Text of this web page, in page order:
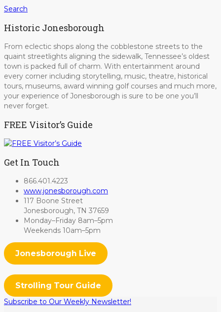
Search
Historic Jonesborough
From eclectic shops along the cobblestone streets to the
quaint streetlights aligning the sidewalk, Tennessee’s oldest
town is packed full of charm. With entertainment around
every corner including storytelling, music, theatre, historical
tours, museums, award winning golf courses and much more,
your experience of Jonesborough is sure to be one you’ll
never forget.
FREE Visitor’s Guide
Get In Touch
866.401.4223
www.jonesborough.com
117 Boone Street
Jonesborough, TN 37659
Monday–Friday 8am–5pm
Weekends 10am–5pm
Jonesborough Live
Strolling Tour Guide
Subscribe to Our Weekly Newsletter!